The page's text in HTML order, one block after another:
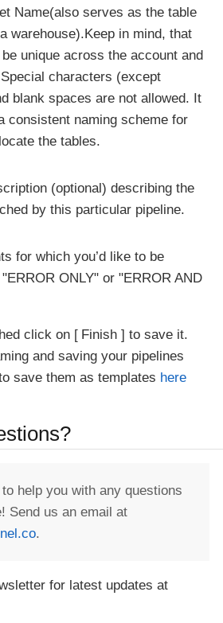
Name(also serves as the table
warehouse).Keep in mind, that
unique across the account and
characters (except
blank spaces are not allowed. It
consistent naming scheme for
the tables.
(optional) describing the
by this particular pipeline.
for which you’d like to be
ONLY" or "ERROR AND
click on Finish
to save it.
and saving your pipelines
save them as templates here
to help you with any questions
Send us an email at
.
for latest updates at